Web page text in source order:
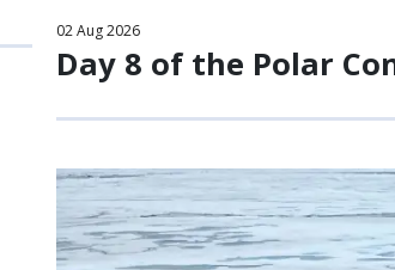
02Aug2026
Day 8 of the Polar